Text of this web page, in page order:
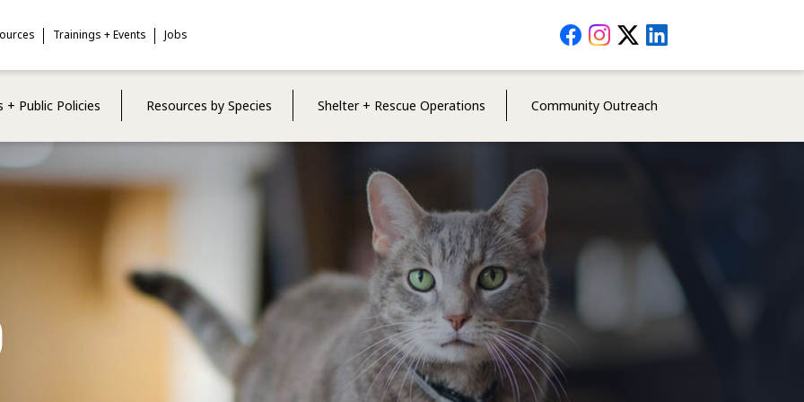
+ Public Policies Resources by Species Shelter + Rescue Operations Community Outreach
Trainings + Events Jobs Social
Media